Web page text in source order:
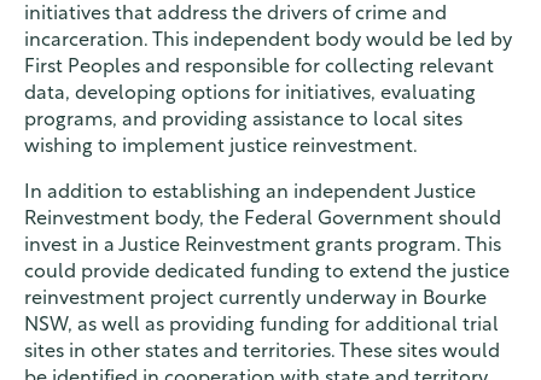
initiatives that address the drivers of crime and
incarceration. This independent body would be led by
First Peoples and responsible for collecting relevant
data, developing options for initiatives, evaluating
programs, and providing assistance to local sites
wishing to implement justice reinvestment.
In addition to establishing an independent Justice
Reinvestment body, the Federal Government should
invest in a Justice Reinvestment grants program. This
could provide dedicated funding to extend the justice
reinvestment project currently underway in Bourke
NSW, as well as providing funding for additional trial
sites in other states and territories. These sites would